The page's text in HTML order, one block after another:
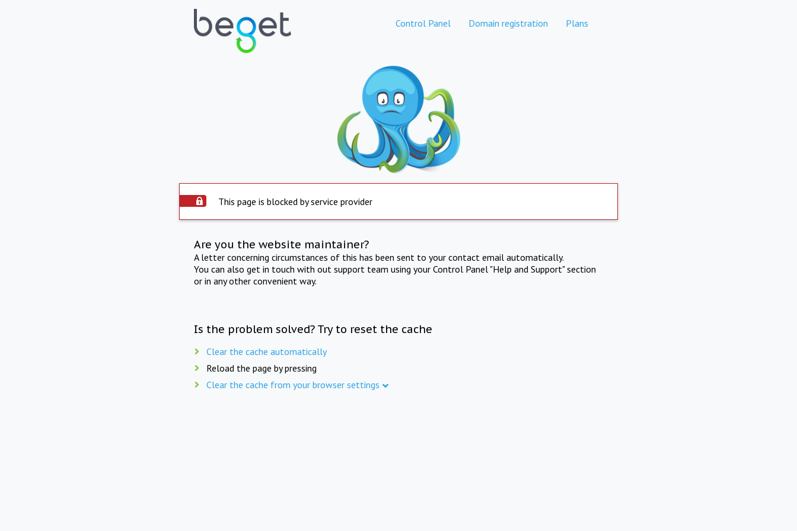
Control Panel Domain registration Plans
This page is blocked by service provider
Are you the website maintainer?
A letter concerning circumstances of this has been sent to your contact email automatically.
You can also get in touch with out support team using your Control Panel "Help and Support" section
or in any other convenient way.
Is the problem solved? Try to reset the cache
Clear the cache automatically
Reload the page by pressing
Clear the cache from your browser settings